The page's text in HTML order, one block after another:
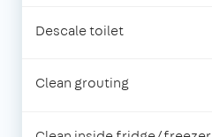
Descale toilet
Clean grouting